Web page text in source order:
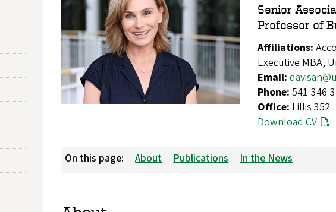
Senior
Professor of
Affiliations:
Executive MBA,
Email:
Phone: 541-346-
Office: Lillis 352
Download CV
On this page: About Publications In the News